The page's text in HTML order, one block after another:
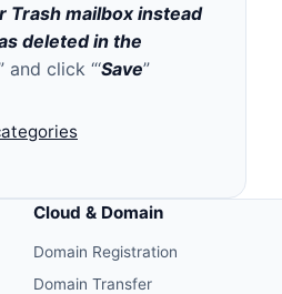
Trash mailbox instead
deleted in the
and click “‘Save”
Cloud & Domain
Domain Registration
Domain Transfer